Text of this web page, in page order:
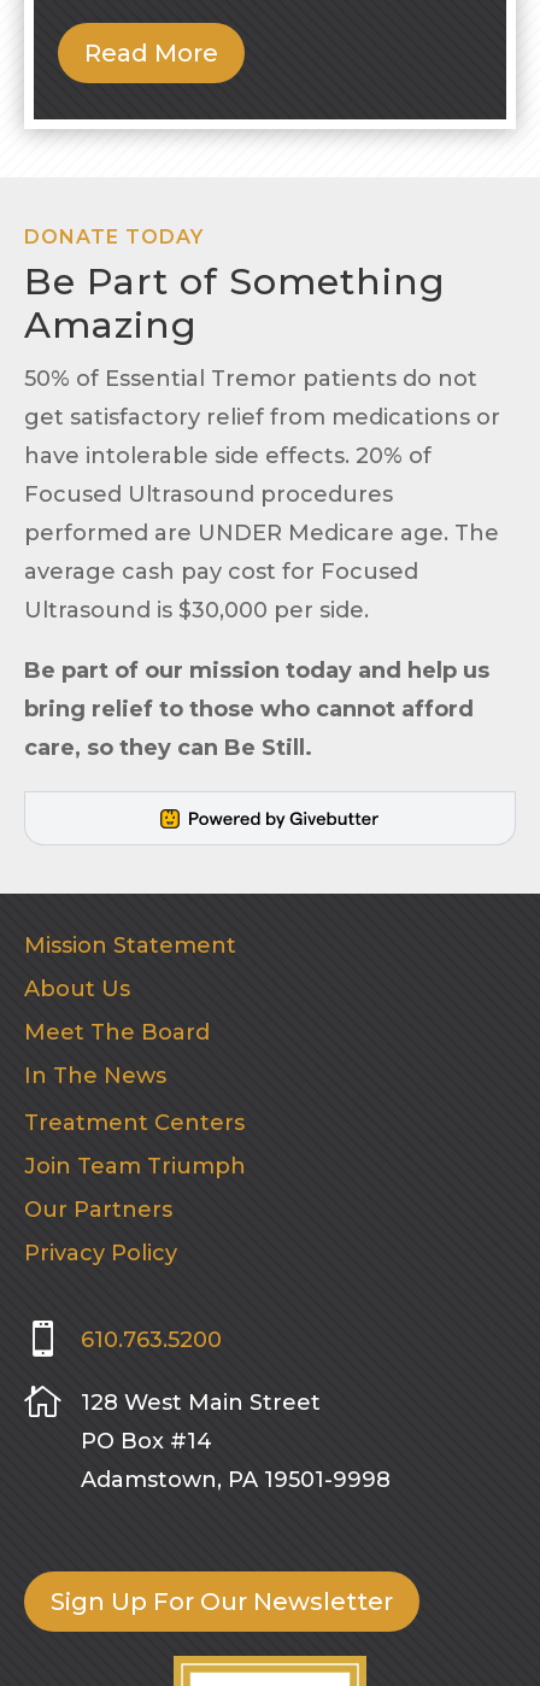
Read More
DONATE TODAY
Be Part of Something
Amazing
50% of Essential Tremor patients do not
get satisfactory relief from medications or
have intolerable side effects. 20% of
Focused Ultrasound procedures
performed are UNDER Medicare age. The
average cash pay cost for Focused
Ultrasound is $30,000 per side.
Be part of our mission today and help us
bring relief to those who cannot afford
care, so they can Be Still.
Mission Statement
About Us
Meet The Board
In The News
Treatment Centers
Join Team Triumph
Our Partners
Privacy Policy
 610.763.5200

128 West Main Street
PO Box #14
Adamstown, PA 19501-9998
Sign Up For Our Newsletter